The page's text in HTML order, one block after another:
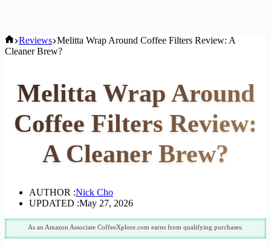
Home
Reviews Melitta Wrap Around Coffee Filters Review: A
Cleaner Brew?
Melitta Wrap Around
Coffee Filters Review:
A Cleaner Brew?
AUTHOR :Nick Cho
UPDATED :May 27, 2026
As an Amazon Associate CoffeeXplore.com earns from qualifying purchases.